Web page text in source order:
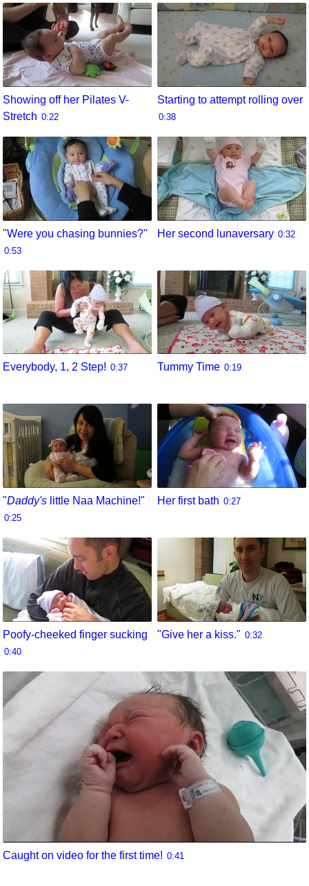
Showing off her Pilates V-
Stretch 0:22
Starting to attempt rolling over
0:38
"Were you chasing bunnies?"
0:53
Her second lunaversary 0:32
Everybody, 1, 2 Step! 0:37 Tummy Time 0:19
"Daddy's little Naa Machine!"
0:25
Her first bath 0:27
Poofy-cheeked finger sucking
0:40
"Give her a kiss." 0:32
Caught on video for the first time! 0:41